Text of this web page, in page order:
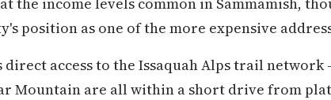
position as one of the more expensive
direct access to the Issaquah Alps trail
Mountain are all within a short drive from